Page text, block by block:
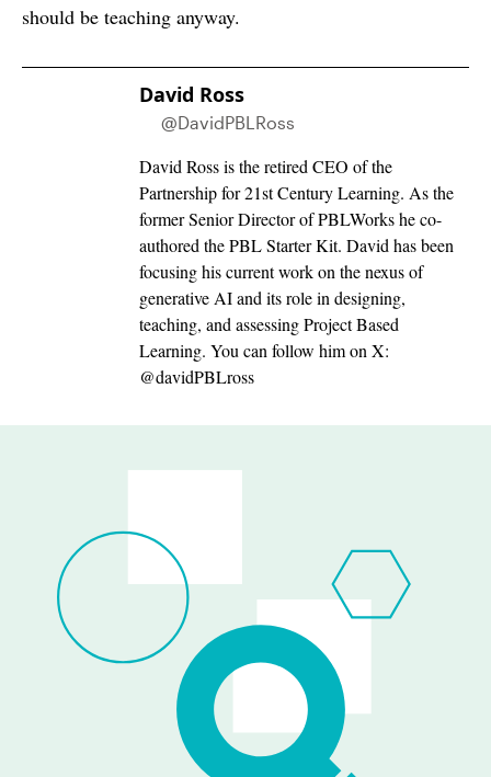
should be teaching anyway.
David Ross
@DavidPBLRoss
David Ross is the retired CEO of the
Partnership for 21st Century Learning. As the
former Senior Director of PBLWorks he co-
authored the PBL Starter Kit. David has been
focusing his current work on the nexus of
generative AI and its role in designing,
teaching, and assessing Project Based
Learning. You can follow him on X:
@davidPBLross